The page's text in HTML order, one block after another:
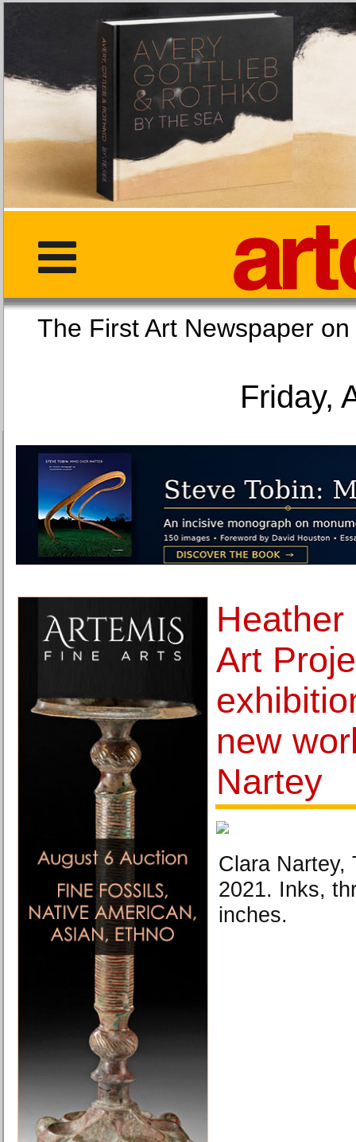
The First Art
Friday,
Heather
Art
new
Nartey
Clara Nartey,
2021. Inks,
inches.